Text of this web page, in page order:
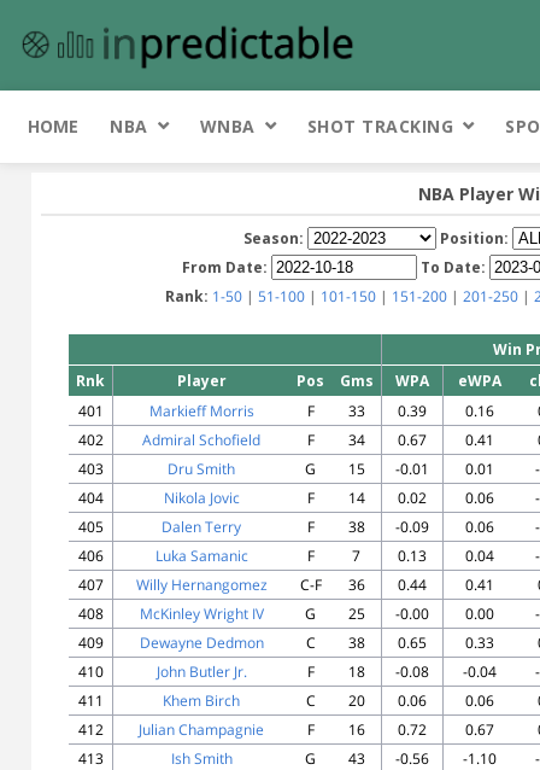
HOME NBA WNBA SHOT TRACKING
NBA Player
Season:
Position:
From Date:
To Date:
Rank: 1-50 | 51-100 | 101-150 | 151-200 | 201-250 |
Win
Rnk
Player Pos Gms WPA eWPA
401
Markieff Morris F 33 0.39 0.16
402
Admiral Schofield F 34 0.67 0.41
403
Dru Smith G 15 -0.01 0.01
404
Nikola Jovic F 14 0.02 0.06
405
Dalen Terry F 38 -0.09 0.06
406
Luka Samanic F 7 0.13 0.04
407
Willy Hernangomez C-F 36 0.44 0.41
408
McKinley Wright IV G 25 -0.00 0.00
409
Dewayne Dedmon C 38 0.65 0.33
410
John Butler Jr. F 18 -0.08 -0.04
411
Khem Birch C 20 0.06 0.06
412
Julian Champagnie F 16 0.72 0.67
413
Ish Smith G 43 -0.56 -1.10